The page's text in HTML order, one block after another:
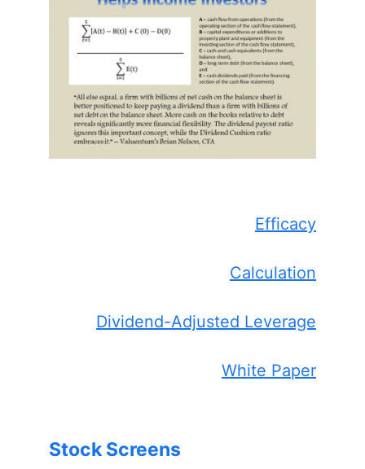
Efficacy
Calculation
Dividend-Adjusted Leverage
White Paper
Stock Screens